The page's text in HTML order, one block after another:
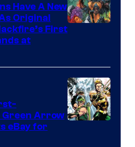
Have A New
Original
First
at
Green Arrow
eBay for